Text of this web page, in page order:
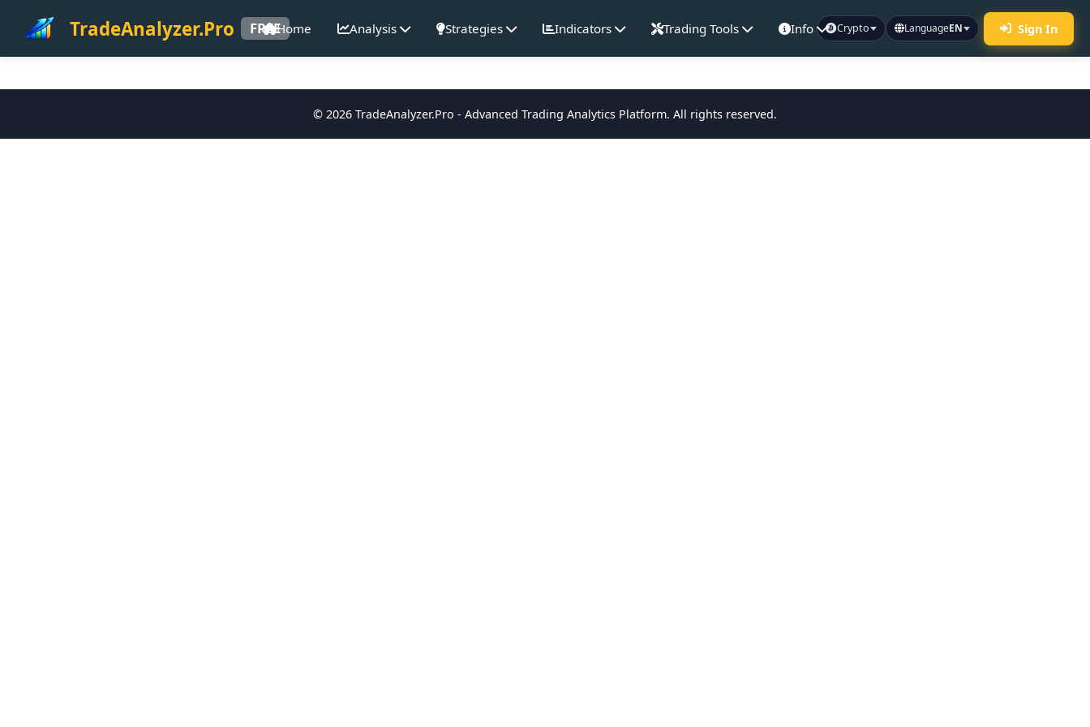
TradeAnalyzer.Pro FREEHome Analysis Strategies Indicators Trading Tools Info Crypto LanguageEN Sign In
© 2026 TradeAnalyzer.Pro - Advanced Trading Analytics Platform. All rights reserved.